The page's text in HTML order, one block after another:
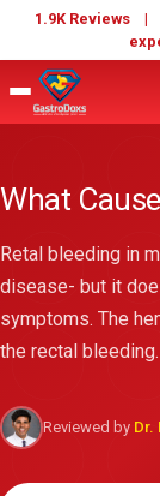
1.9K Reviews |
What
Retal bleeding in
disease- but it
symptoms. The
the rectal bleeding.
Reviewed by Dr.